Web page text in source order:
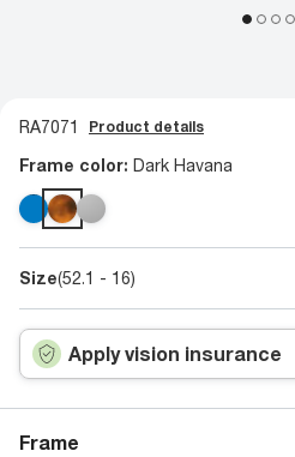
RA7071 Product details
Frame color: Dark Havana
Size(52.1 - 16)
Apply vision insurance
Frame